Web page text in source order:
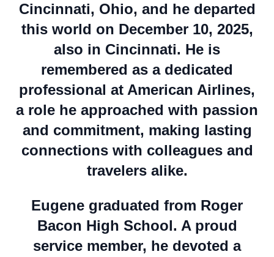
Cincinnati, Ohio, and he departed
this world on December 10, 2025,
also in Cincinnati. He is
remembered as a dedicated
professional at American Airlines,
a role he approached with passion
and commitment, making lasting
connections with colleagues and
travelers alike.
Eugene graduated from Roger
Bacon High School. A proud
service member, he devoted a